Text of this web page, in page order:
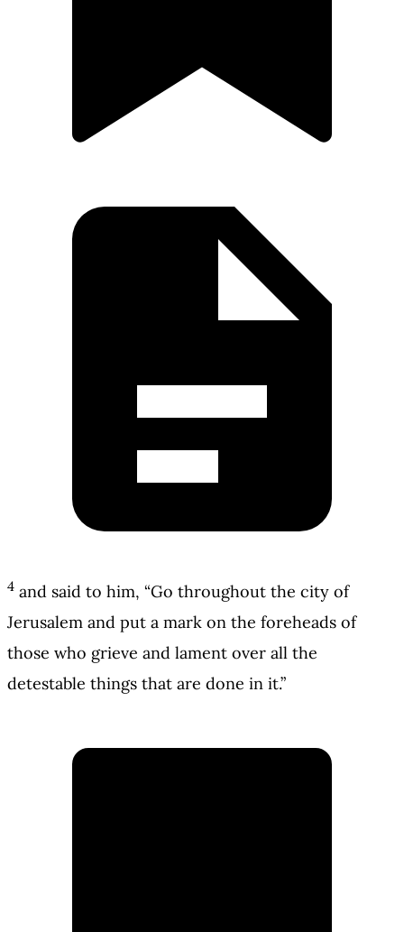
4 and said to him, “Go throughout the city of
Jerusalem and put a mark on the foreheads of
those who grieve and lament over all the
detestable things that are done in it.”